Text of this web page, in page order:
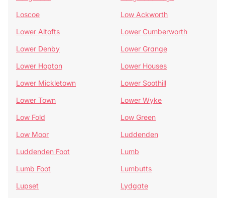
Loscoe
Low Ackworth
Lower Altofts
Lower Cumberworth
Lower Denby
Lower Grange
Lower Hopton
Lower Houses
Lower Mickletown
Lower Soothill
Lower Town
Lower Wyke
Low Fold
Low Green
Low Moor
Luddenden
Luddenden Foot
Lumb
Lumb Foot
Lumbutts
Lupset
Lydgate